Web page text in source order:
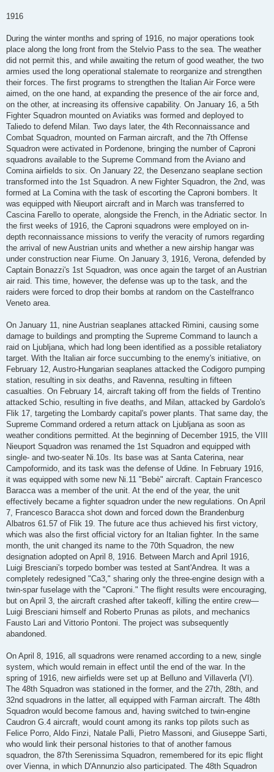
1916
During the winter months and spring of 1916, no major operations took
place along the long front from the Stelvio Pass to the sea. The weather
did not permit this, and while awaiting the return of good weather, the two
armies used the long operational stalemate to reorganize and strengthen
their forces. The first programs to strengthen the Italian Air Force were
aimed, on the one hand, at expanding the presence of the air force and,
on the other, at increasing its offensive capability. On January 16, a 5th
Fighter Squadron mounted on Aviatiks was formed and deployed to
Taliedo to defend Milan. Two days later, the 4th Reconnaissance and
Combat Squadron, mounted on Farman aircraft, and the 7th Offense
Squadron were activated in Pordenone, bringing the number of Caproni
squadrons available to the Supreme Command from the Aviano and
Comina airfields to six. On January 22, the Desenzano seaplane section
transformed into the 1st Squadron. A new Fighter Squadron, the 2nd, was
formed at La Comina with the task of escorting the Caproni bombers. It
was equipped with Nieuport aircraft and in March was transferred to
Cascina Farello to operate, alongside the French, in the Adriatic sector. In
the first weeks of 1916, the Caproni squadrons were employed on in-
depth reconnaissance missions to verify the veracity of rumors regarding
the arrival of new Austrian units and whether a new airship hangar was
under construction near Fiume. On January 3, 1916, Verona, defended by
Captain Bonazzi's 1st Squadron, was once again the target of an Austrian
air raid. This time, however, the defense was up to the task, and the
raiders were forced to drop their bombs at random on the Castelfranco
Veneto area.
On January 11, nine Austrian seaplanes attacked Rimini, causing some
damage to buildings and prompting the Supreme Command to launch a
raid on Ljubljana, which had long been identified as a possible retaliatory
target. With the Italian air force succumbing to the enemy's initiative, on
February 12, Austro-Hungarian seaplanes attacked the Codigoro pumping
station, resulting in six deaths, and Ravenna, resulting in fifteen
casualties. On February 14, aircraft taking off from the fields of Trentino
attacked Schio, resulting in five deaths, and Milan, attacked by Gardolo's
Flik 17, targeting the Lombardy capital's power plants. That same day, the
Supreme Command ordered a return attack on Ljubljana as soon as
weather conditions permitted. At the beginning of December 1915, the VIII
Nieuport Squadron was renamed the 1st Squadron and equipped with
single- and two-seater Ni.10s. Its base was at Santa Caterina, near
Campoformido, and its task was the defense of Udine. In February 1916,
it was equipped with some new Ni.11 "Bebè" aircraft. Captain Francesco
Baracca was a member of the unit. At the end of the year, the unit
effectively became a fighter squadron under the new regulations. On April
7, Francesco Baracca shot down and forced down the Brandenburg
Albatros 61.57 of Flik 19. The future ace thus achieved his first victory,
which was also the first official victory for an Italian fighter. In the same
month, the unit changed its name to the 70th Squadron, the new
designation adopted on April 8, 1916. Between March and April 1916,
Luigi Bresciani's torpedo bomber was tested at Sant'Andrea. It was a
completely redesigned "Ca3," sharing only the three-engine design with a
twin-spar fuselage with the "Caproni." The flight results were encouraging,
but on April 3, the aircraft crashed after takeoff, killing the entire crew—
Luigi Bresciani himself and Roberto Prunas as pilots, and mechanics
Fausto Lari and Vittorio Pontoni. The project was subsequently
abandoned.
On April 8, 1916, all squadrons were renamed according to a new, single
system, which would remain in effect until the end of the war. In the
spring of 1916, new airfields were set up at Belluno and Villaverla (VI).
The 48th Squadron was stationed in the former, and the 27th, 28th, and
32nd squadrons in the latter, all equipped with Farman aircraft. The 48th
Squadron would become famous and, having switched to twin-engine
Caudron G.4 aircraft, would count among its ranks top pilots such as
Felice Porro, Aldo Finzi, Natale Palli, Pietro Massoni, and Giuseppe Sarti,
who would link their personal histories to that of another famous
squadron, the 87th Serenissima Squadron, remembered for its epic flight
over Vienna, in which D'Annunzio also participated. The 48th Squadron